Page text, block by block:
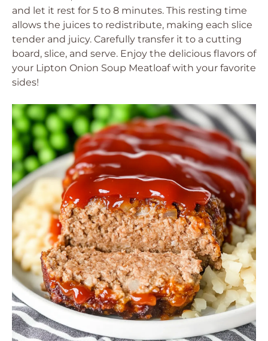
and let it rest for 5 to 8 minutes. This resting time
allows the juices to redistribute, making each slice
tender and juicy. Carefully transfer it to a cutting
board, slice, and serve. Enjoy the delicious flavors of
your Lipton Onion Soup Meatloaf with your favorite
sides!